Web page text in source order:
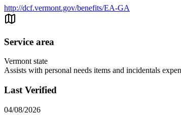
http://dcf.vermont.gov/benefits/EA-GA
Service area
Vermont state
Assists with personal needs items and incidentals
Last Verified
04/08/2026